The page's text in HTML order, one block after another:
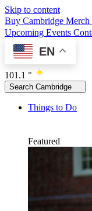
Skip to content
Buy Cambridge Merch
Upcoming Events
EN
101.1 °
Search Cambridge
Things to Do
Featured